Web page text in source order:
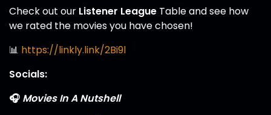
Check out our Listener League Table and see how
we rated the movies you have chosen!
📊 https://linkly.link/2Bi9l
Socials:
🎧 Movies In A Nutshell